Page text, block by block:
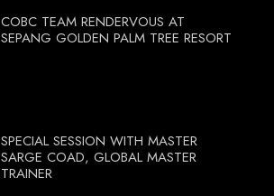
COBC TEAM RENDERVOUS AT
SEPANG GOLDEN PALM TREE RESORT
SPECIAL SESSION WITH MASTER
SARGE COAD, GLOBAL MASTER
TRAINER